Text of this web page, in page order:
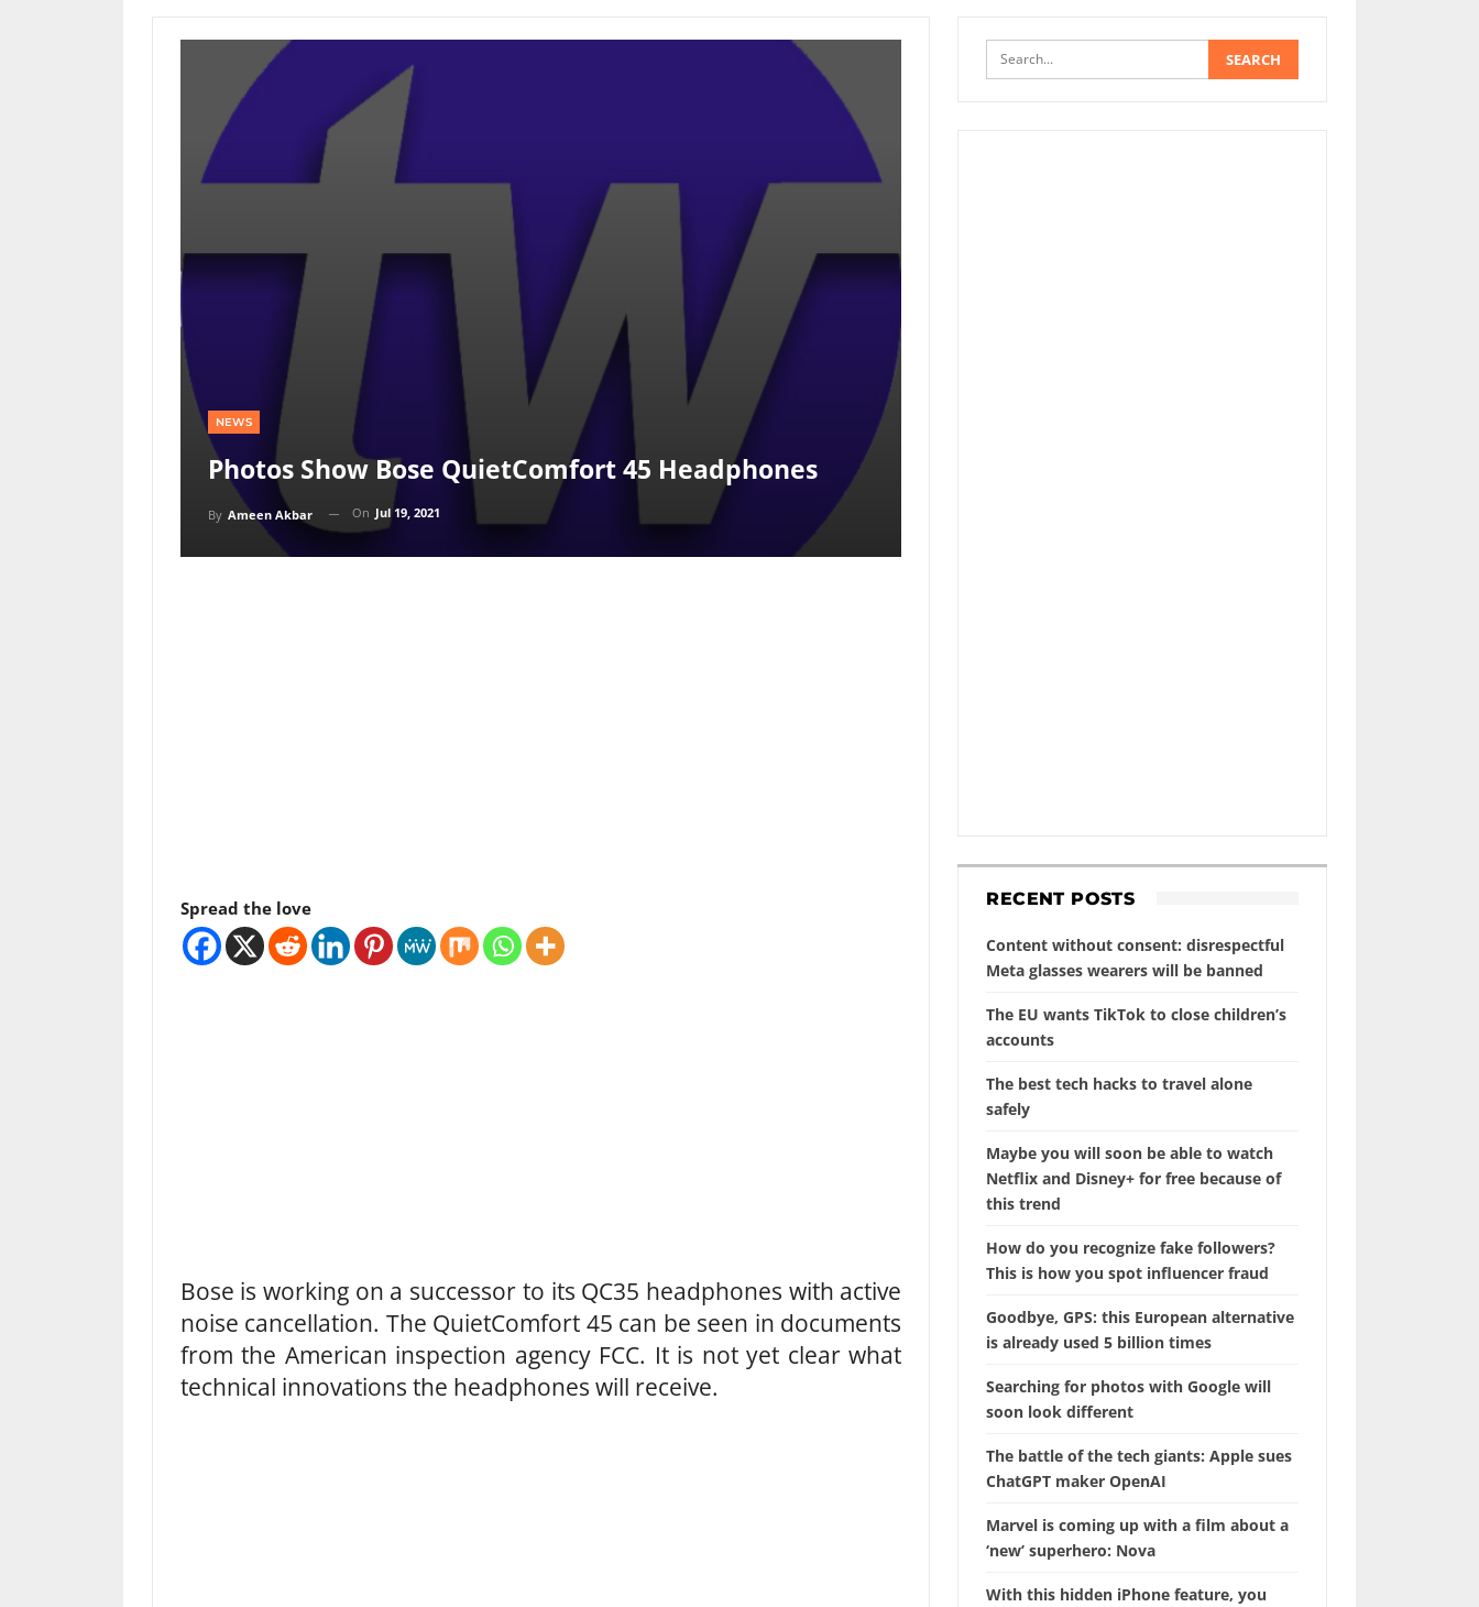
NEWS
Photos Show Bose QuietComfort 45 Headphones
By Ameen Akbar On Jul 19, 2021
Spread the love
Bose is working on a successor to its QC35 headphones with active
noise cancellation. The QuietComfort 45 can be seen in documents
from the American inspection agency FCC. It is not yet clear what
technical innovations the headphones will receive.
RECENT POSTS
Content without consent: disrespectful
Meta glasses wearers will be banned
The EU wants TikTok to close children’s
accounts
The best tech hacks to travel alone
safely
Maybe you will soon be able to watch
Netflix and Disney+ for free because of
this trend
How do you recognize fake followers?
This is how you spot influencer fraud
Goodbye, GPS: this European alternative
is already used 5 billion times
Searching for photos with Google will
soon look different
The battle of the tech giants: Apple sues
ChatGPT maker OpenAI
Marvel is coming up with a film about a
‘new’ superhero: Nova
With this hidden iPhone feature, you